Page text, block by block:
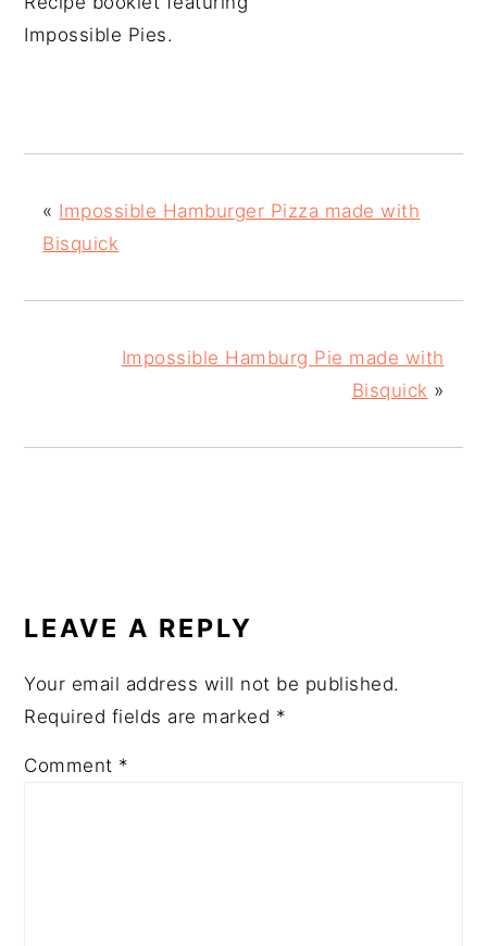
Impossible Pies.
« Impossible Hamburger Pizza made with
Bisquick
Impossible Hamburg Pie made with
Bisquick »
INTERACTIONS
LEAVE A REPLY
Your email address will not be published.
Required fields are marked *
Comment *